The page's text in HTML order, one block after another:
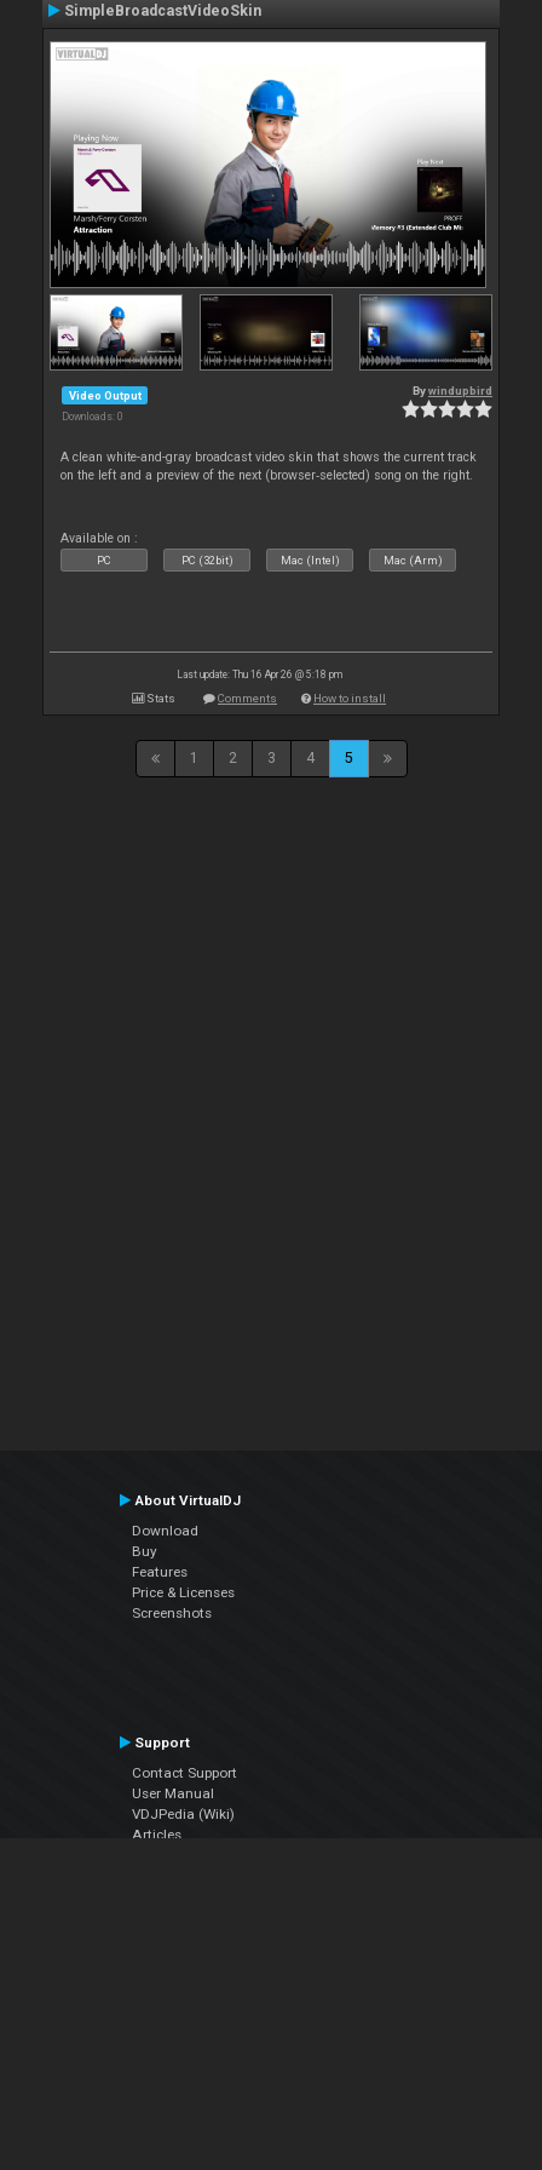
SimpleBroadcastVideoSkin
Video Output
Downloads: 0
Bywindupbird
A clean white-and-gray broadcast video skin that shows the current track
on the left and a preview of the next (browser‑selected) song on the right.
Available on :
PC PC (32bit) Mac (Intel) Mac (Arm)
Last update: Thu 16 Apr 26 @ 5:18 pm
Stats Comments How to install
1 2 3 4 5
About VirtualDJ
Download
Buy
Features
Price & Licenses
Screenshots
Support
Contact Support
User Manual
VDJPedia (Wiki)
Articles